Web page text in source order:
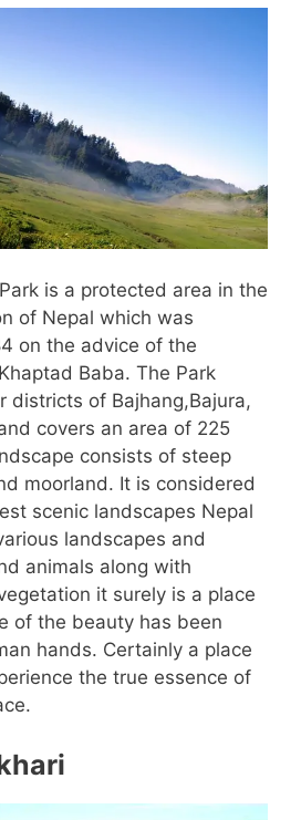
is a protected area in the
of Nepal which was
on the advice of the
Baba. The Park
districts of Bajhang,Bajura,
covers an area of 225
consists of steep
moorland. It is considered
scenic landscapes Nepal
landscapes and
animals along with
it surely is a place
of the beauty has been
hands. Certainly a place
the true essence of